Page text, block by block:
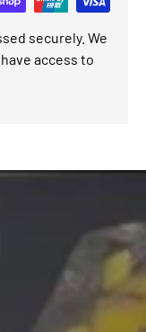
securely. We
access to